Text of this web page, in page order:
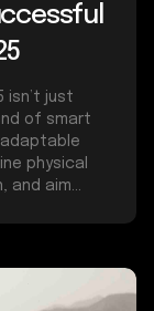
isn’t just
of smart
physical
aim...